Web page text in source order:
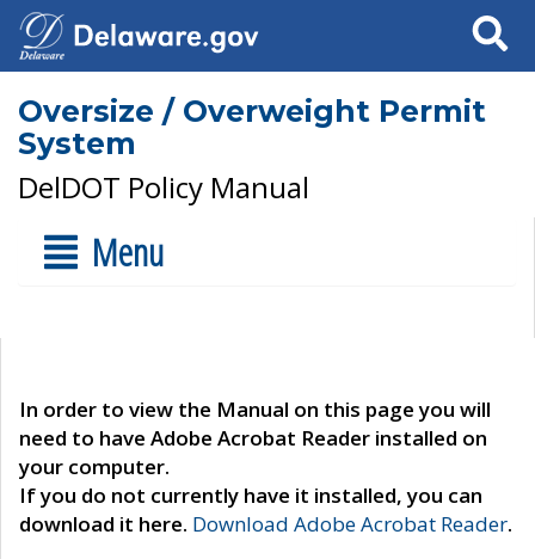
Search
Oversize / Overweight Permit
System
DelDOT Policy Manual
Menu
In order to view the Manual on this page you will
need to have Adobe Acrobat Reader installed on
your computer.
If you do not currently have it installed, you can
download it here. Download Adobe Acrobat Reader.